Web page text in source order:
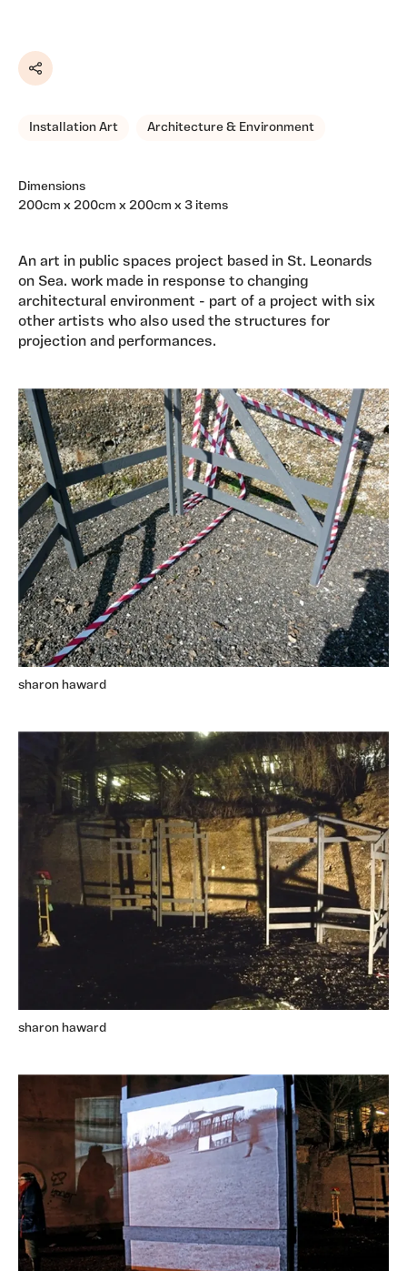
Share
Installation Art Architecture & Environment
Dimensions
200cm x 200cm x 200cm x 3 items
An art in public spaces project based in St. Leonards
on Sea. work made in response to changing
architectural environment - part of a project with six
other artists who also used the structures for
projection and performances.
sharon haward
sharon haward